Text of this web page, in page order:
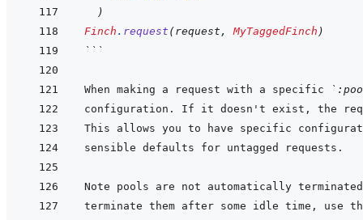
)
Finch . request (request , MyTaggedFinch )
```
When making a request with a specific
configuration. If it doesn't exist, the
terminate them after some idle time, use